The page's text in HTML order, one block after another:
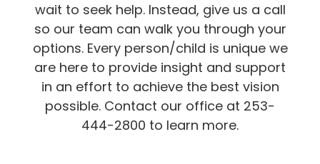
wait to seek help. Instead, give us a call
so our team can walk you through your
options. Every person/child is unique we
are here to provide insight and support
in an effort to achieve the best vision
possible. Contact our office at 253-
444-2800 to learn more.